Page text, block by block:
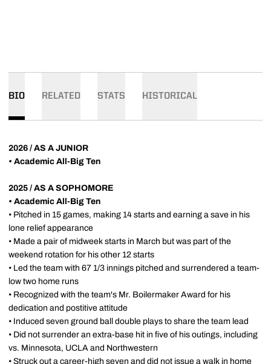
BIO RELATED STATS HISTORICAL
2026 / AS A JUNIOR
• Academic All-Big Ten
2025 / AS A SOPHOMORE
• Academic All-Big Ten
• Pitched in 15 games, making 14 starts and earning a save in his
lone relief appearance
• Made a pair of midweek starts in March but was part of the
weekend rotation for his other 12 starts
• Led the team with 67 1/3 innings pitched and surrendered a team-
low two home runs
• Recognized with the team's Mr. Boilermaker Award for his
dedication and postitive attitude
• Induced seven ground ball double plays to share the team lead
• Did not surrender an extra-base hit in five of his outings, including
vs. Minnesota, UCLA and Northwestern
• Struck out a career-high seven and did not issue a walk in home